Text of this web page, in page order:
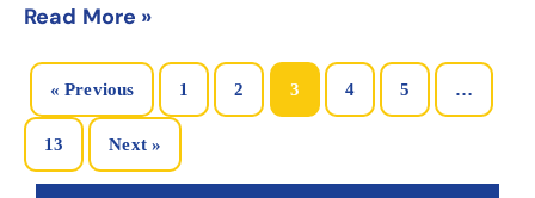
Read More »
« Previous 1 2 3 4 5 …
13 Next »